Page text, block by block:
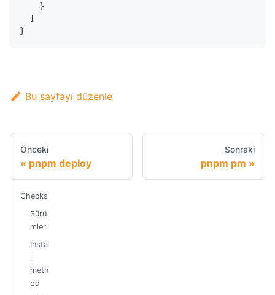
}
]
}
Bu sayfayı düzenle
Önceki
pnpm deploy
Sonraki
pnpm pm
Checks
Sürü
mler
Insta
ll
meth
od